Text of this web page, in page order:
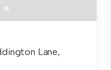
Lane,